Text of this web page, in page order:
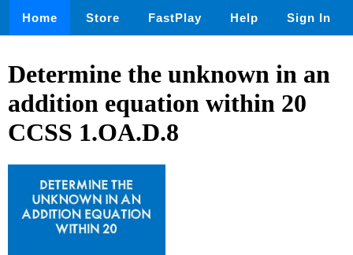
Home Store FastPlay Help Sign In
Determine the unknown in an
addition equation within 20
CCSS 1.OA.D.8